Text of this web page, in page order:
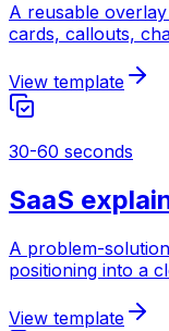
A reusable
cards, callouts,
View template
30-60 seconds
SaaS
A problem-
positioning into a
View template